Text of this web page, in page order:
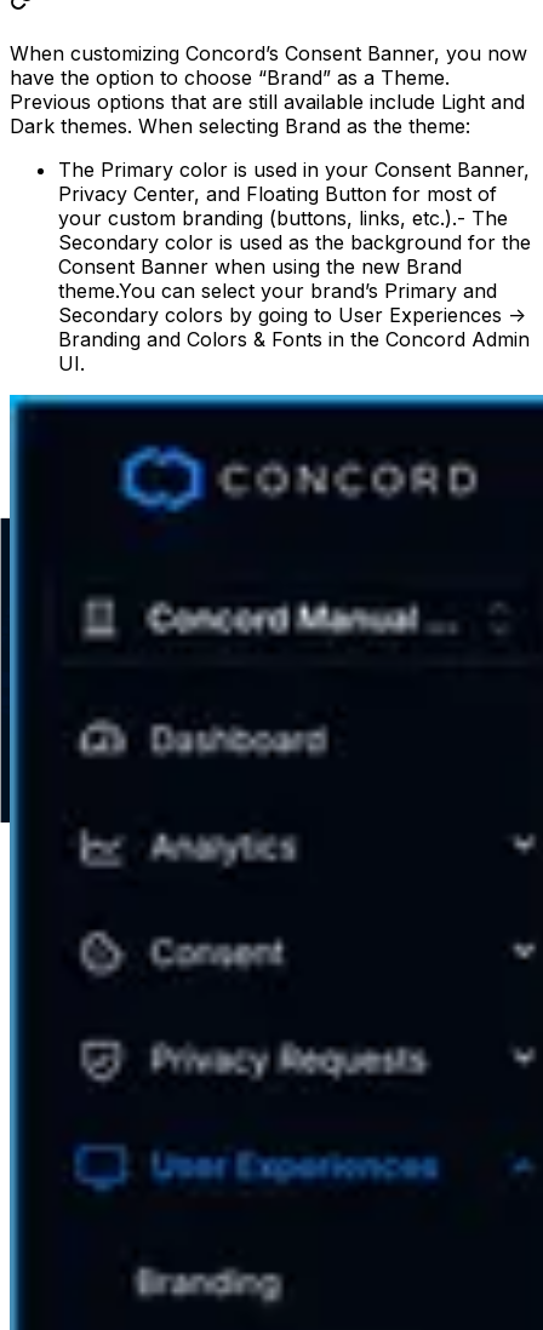
When customizing Concord’s Consent Banner, you now
have the option to choose “Brand” as a Theme.
Previous options that are still available include Light and
Dark themes. When selecting Brand as the theme:
The Primary color is used in your Consent Banner,
Privacy Center, and Floating Button for most of
your custom branding (buttons, links, etc.).- The
Secondary color is used as the background for the
Consent Banner when using the new Brand
theme.You can select your brand’s Primary and
Secondary colors by going to User Experiences ->
Branding and Colors & Fonts in the Concord Admin
UI.